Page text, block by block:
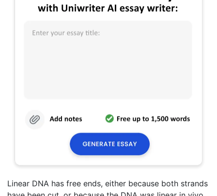
Linear DNA has free ends, either because both strands